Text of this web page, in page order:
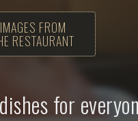
IMAGES FROM
RESTAURANT
for